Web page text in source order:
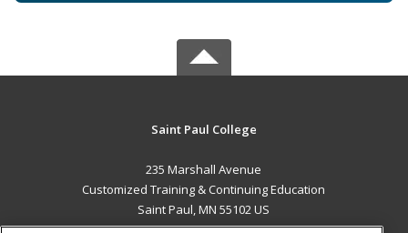
Saint Paul College
235 Marshall Avenue
Customized Training & Continuing Education
Saint Paul, MN 55102 US